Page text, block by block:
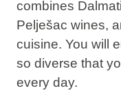
combines
Pelješac wines,
cuisine. You will
so diverse that
every day.